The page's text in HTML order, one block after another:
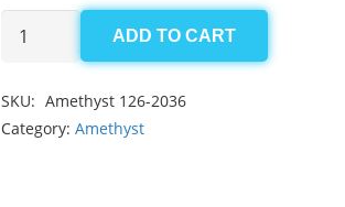
Amethyst-
ADD TO CART
SKU: Amethyst 126-2036
Category: Amethyst